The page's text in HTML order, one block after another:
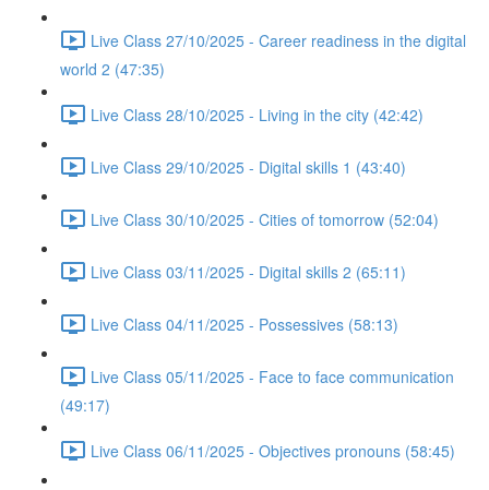
Live Class 27/10/2025 - Career readiness in the digital
world 2 (47:35)
Live Class 28/10/2025 - Living in the city (42:42)
Live Class 29/10/2025 - Digital skills 1 (43:40)
Live Class 30/10/2025 - Cities of tomorrow (52:04)
Live Class 03/11/2025 - Digital skills 2 (65:11)
Live Class 04/11/2025 - Possessives (58:13)
Live Class 05/11/2025 - Face to face communication
(49:17)
Live Class 06/11/2025 - Objectives pronouns (58:45)